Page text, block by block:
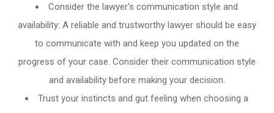
Consider the lawyer’s communication style and
availability: A reliable and trustworthy lawyer should be easy
to communicate with and keep you updated on the
progress of your case. Consider their communication style
and availability before making your decision.
Trust your instincts and gut feeling when choosing a